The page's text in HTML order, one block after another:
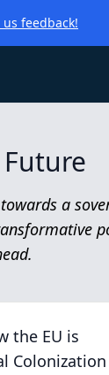
feedback!
a
the EU is
Colonization